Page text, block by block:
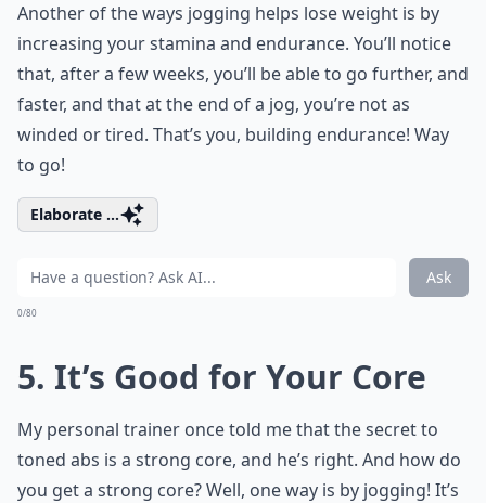
Another of the ways jogging helps lose weight is by
increasing your stamina and endurance. You’ll notice
that, after a few weeks, you’ll be able to go further, and
faster, and that at the end of a jog, you’re not as
winded or tired. That’s you, building endurance! Way
to go!
Elaborate ...
Ask
0/80
5. It’s Good for Your Core
My personal trainer once told me that the secret to
toned abs is a strong core, and he’s right. And how do
you get a strong core? Well, one way is by jogging! It’s